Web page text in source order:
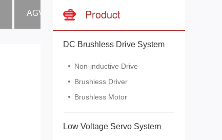
Product
DC Brushless Drive System
Non-inductive Drive
Brushless Driver
Brushless Motor
Low Voltage Servo System
AGV Car Industrial fan